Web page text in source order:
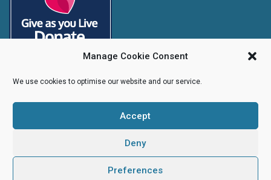
Manage Cookie Consent
We use cookies to optimise our website and our service.
Accept
Deny
Preferences
Caroline's Rainbow Foundation
Company No.
Creative Design